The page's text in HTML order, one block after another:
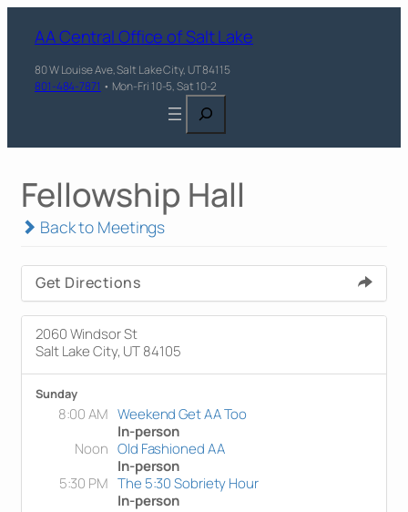
AA Central Office of Salt Lake
80 W Louise Ave, Salt Lake City, UT 84115
801-484-7871 • Mon-Fri 10-5, Sat 10-2
Search
Fellowship Hall
Back to Meetings
Get Directions
2060 Windsor St
Salt Lake City, UT 84105
Sunday
8:00 AM Weekend Get AA Too
In-person
Noon Old Fashioned AA
In-person
5:30 PM The 5:30 Sobriety Hour
In-person